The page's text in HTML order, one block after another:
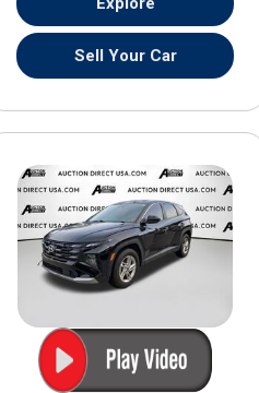
Sell Your Car